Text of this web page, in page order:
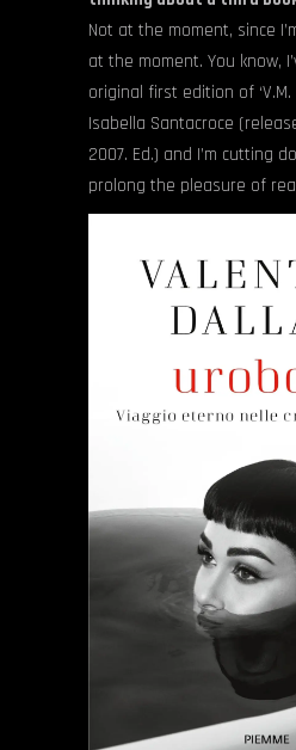
Not at the moment, since
at the moment. You know,
original first edition of
Isabella Santacroce
2007. Ed.) and I’m cutting
prolong the pleasure of